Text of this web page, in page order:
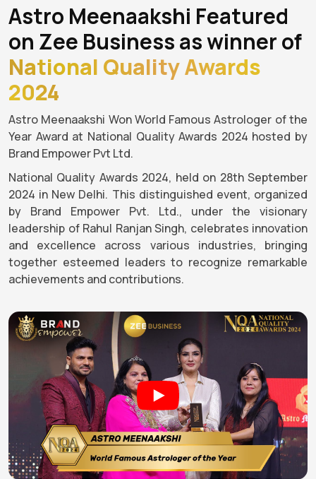
Astro Meenaakshi Featured
on Zee Business as winner of
National Quality Awards
2024
Astro Meenaakshi Won World Famous Astrologer of the
Year Award at National Quality Awards 2024 hosted by
Brand Empower Pvt Ltd.
National Quality Awards 2024, held on 28th September
2024 in New Delhi. This distinguished event, organized
by Brand Empower Pvt. Ltd., under the visionary
leadership of Rahul Ranjan Singh, celebrates innovation
and excellence across various industries, bringing
together esteemed leaders to recognize remarkable
achievements and contributions.